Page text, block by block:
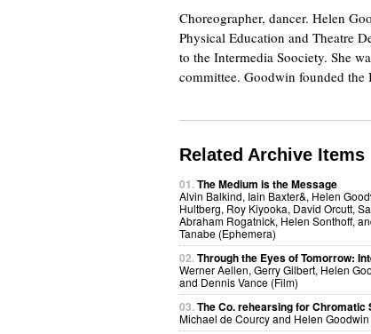
Choreographer, dancer. Helen
Physical Education and Theatre
to the Intermedia Soociety. She
committee. Goodwin founded the
Related Archive Items
01.The Medium is the Message
Alvin Balkind, Iain Baxter&, Helen
Hultberg, Roy Kiyooka, David Orcutt,
Abraham Rogatnick, Helen Sonthoff,
Tanabe (Ephemera)
02.Through the Eyes of Tomorrow:
Werner Aellen, Gerry Gilbert, Helen
and Dennis Vance (Film)
03.The Co. rehearsing for Chromatic
Michael de Courcy and Helen